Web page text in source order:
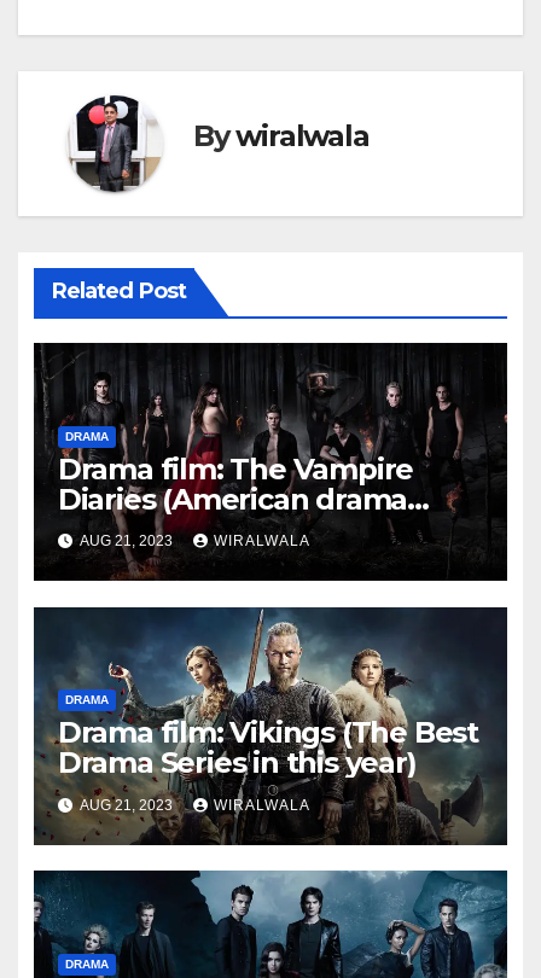
Bywiralwala
Related Post
DRAMA
Drama film: The Vampire
Diaries (American drama
series)
AUG 21, 2023 WIRALWALA
DRAMA
Drama film: Vikings (The Best
Drama Series in this year)
AUG 21, 2023 WIRALWALA
DRAMA